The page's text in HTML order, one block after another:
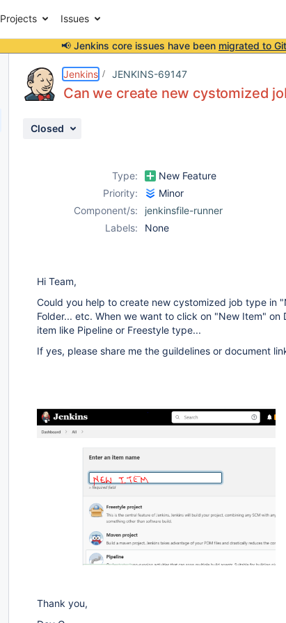
Projects Issues
📢 Jenkins core issues have been migrated to
Jenkins JENKINS-69147
Can we create new cystomized
Closed
Type: New Feature
Priority:
Minor
Component/s:
jenkinsfile-runner
Labels:
None
Hi Team,
Could you help to create new cystomized job type in
Folder... etc. When we want to click on "New Item"
item like Pipeline or Freestyle type...
If yes, please share me the guildelines or document
Thank you,